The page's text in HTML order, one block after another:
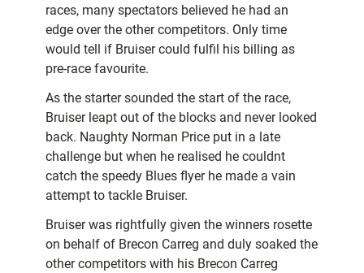
races, many spectators believed he had an
edge over the other competitors. Only time
would tell if Bruiser could fulfil his billing as
pre-race favourite.
As the starter sounded the start of the race,
Bruiser leapt out of the blocks and never looked
back. Naughty Norman Price put in a late
challenge but when he realised he couldnt
catch the speedy Blues flyer he made a vain
attempt to tackle Bruiser.
Bruiser was rightfully given the winners rosette
on behalf of Brecon Carreg and duly soaked the
other competitors with his Brecon Carreg